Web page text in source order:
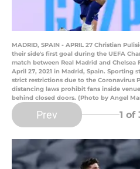
MADRID, SPAIN - APRIL 27 Christian
their side's first goal during the UEFA
match between Real Madrid and Chelsea
April 27, 2021 in Madrid, Spain. Sporting
strict restrictions due to the Coronavirus
distancing laws prohibit fans inside
behind closed doors. (Photo by Angel
Prev 1 of